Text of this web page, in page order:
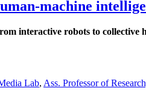
machine
interactive robots to collective
Lab, Ass. Professor of